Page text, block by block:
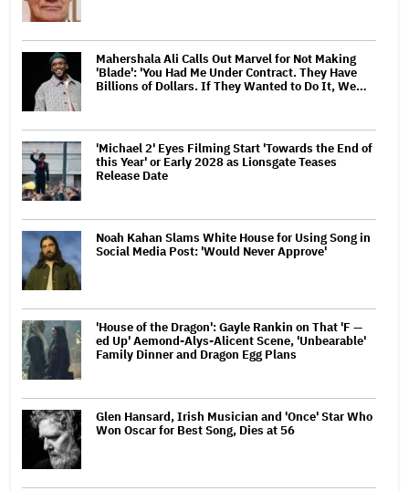
Mahershala Ali Calls Out Marvel for Not Making
'Blade': 'You Had Me Under Contract. They Have
Billions of Dollars. If They Wanted to Do It, We…
'Michael 2' Eyes Filming Start 'Towards the End of
this Year' or Early 2028 as Lionsgate Teases
Release Date
Noah Kahan Slams White House for Using Song in
Social Media Post: 'Would Never Approve'
'House of the Dragon': Gayle Rankin on That 'F —
ed Up' Aemond-Alys-Alicent Scene, 'Unbearable'
Family Dinner and Dragon Egg Plans
Glen Hansard, Irish Musician and 'Once' Star Who
Won Oscar for Best Song, Dies at 56